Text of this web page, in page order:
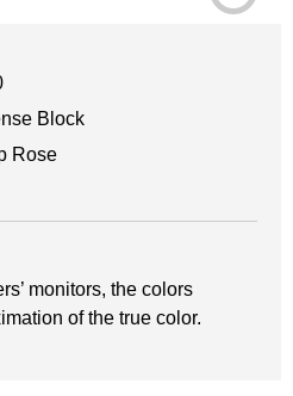
Block
Rose
monitors, the colors
of the true color.